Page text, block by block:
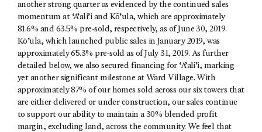
another strong quarter as evidenced by the continued sales
momentum at ‘A’ali’i and Kō’ula, which are approximately
81.6% and 63.5% pre-sold, respectively, as of June 30, 2019.
Kō’ula, which launched public sales in January 2019, was
approximately 65.3% pre-sold as of July 31, 2019. As further
detailed below, we also secured financing for ‘A’ali’i, marking
yet another significant milestone at Ward Village. With
approximately 87% of our homes sold across our six towers that
are either delivered or under construction, our sales continue
to support our ability to maintain a 30% blended profit
margin, excluding land, across the community. We feel that